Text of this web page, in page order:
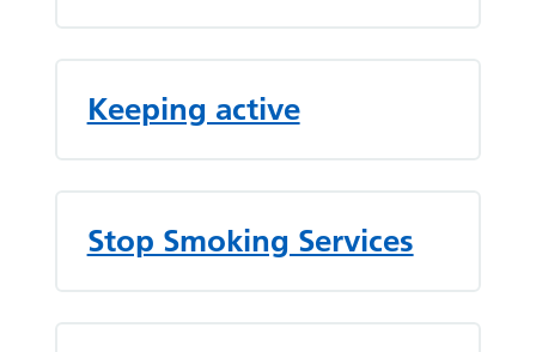
Keeping active
Stop Smoking Services